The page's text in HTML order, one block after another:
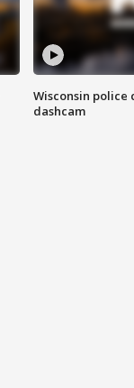
Wisconsin police
dashcam